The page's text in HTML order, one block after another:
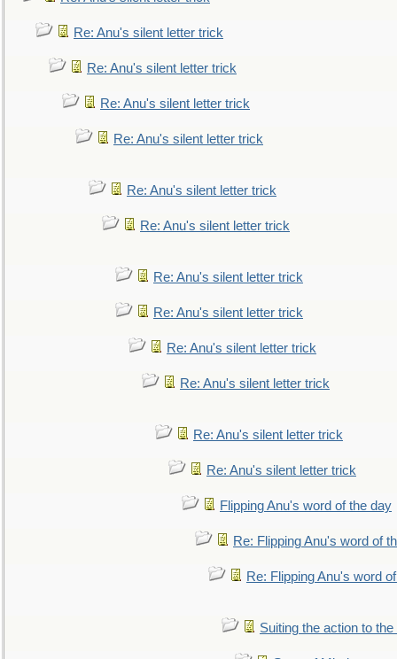
Re: Anu's silent letter trick
Re: Anu's silent letter trick
Re: Anu's silent letter trick
Re: Anu's silent letter trick
Re: Anu's silent letter trick
Re: Anu's silent letter trick
Re: Anu's silent letter trick
Re: Anu's silent letter trick
Re: Anu's silent letter trick
Re: Anu's silent letter trick
Re: Anu's silent letter trick
Re: Anu's silent letter trick
Flipping Anu's word of the day
Re: Flipping Anu's word of
Re: Flipping Anu's word
Suiting the action to